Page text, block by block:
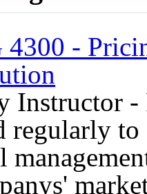
-
Instructor
regularly